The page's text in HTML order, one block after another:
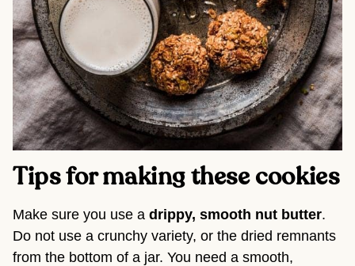
Tips for making these cookies
Make sure you use a drippy, smooth nut butter.
Do not use a crunchy variety, or the dried remnants
from the bottom of a jar. You need a smooth,